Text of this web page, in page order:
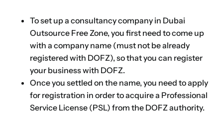
To set up a consultancy company in Dubai
Outsource Free Zone, you first need to come up
with a company name (must not be already
registered with DOFZ), so that you can register
your business with DOFZ.
Once you settled on the name, you need to apply
for registration in order to acquire a Professional
Service License (PSL) from the DOFZ authority.